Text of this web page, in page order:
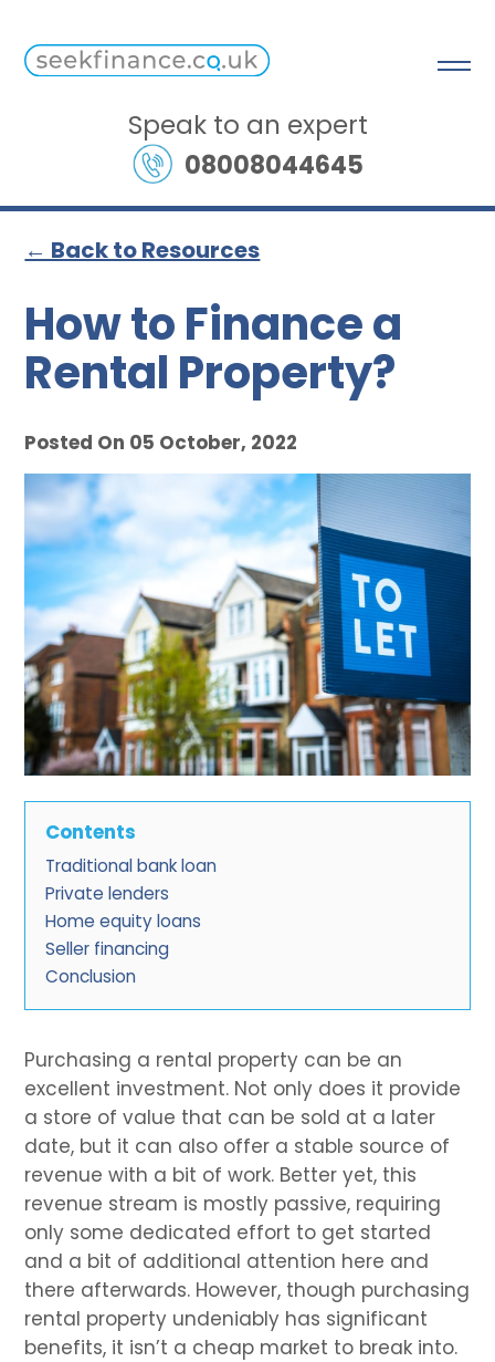
Speak to an expert
08008044645
← Back to Resources
How to Finance a
Rental Property?
Posted On 05 October, 2022
Contents
Traditional bank loan
Private lenders
Home equity loans
Seller financing
Conclusion
Purchasing a rental property can be an
excellent investment. Not only does it provide
a store of value that can be sold at a later
date, but it can also offer a stable source of
revenue with a bit of work. Better yet, this
revenue stream is mostly passive, requiring
only some dedicated effort to get started
and a bit of additional attention here and
there afterwards. However, though purchasing
rental property undeniably has significant
benefits, it isn’t a cheap market to break into.